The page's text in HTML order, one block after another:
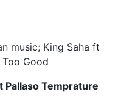
music; King Saha ft
Too Good
Pallaso Temprature